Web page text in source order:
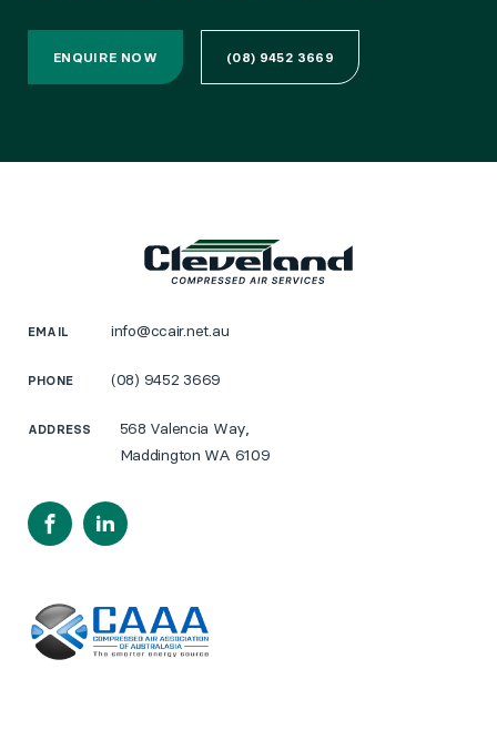
ENQUIRE NOW (08) 9452 3669
EMAIL info@ccair.net.au
PHONE (08) 9452 3669
ADDRESS
568 Valencia Way,
Maddington WA 6109
FacebookLinkedIn